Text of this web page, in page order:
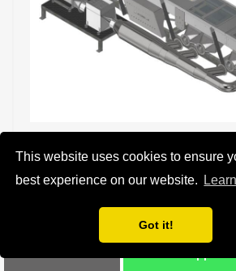
This website uses cookies to ensure
best experience on our website.
Got it!
Jog Fluid Bed Air Drier
Phone Whatsapp